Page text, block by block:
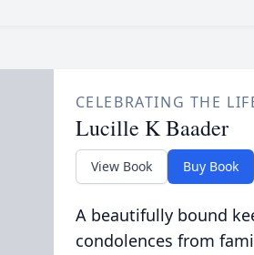
CELEBRATING THE
Lucille K Baader
View Book Buy Book
A beautifully bound
condolences from